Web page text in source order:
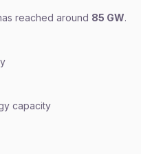
reached around 85 GW.
capacity